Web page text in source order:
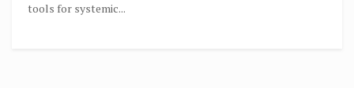
tools for systemic...